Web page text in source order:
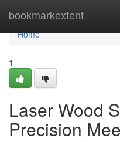
bookmarkextent
Home
Home
1
Laser Wood
Precision